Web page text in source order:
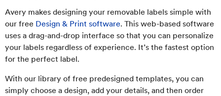
Avery makes designing your removable labels simple with
our free Design & Print software. This web-based software
uses a drag-and-drop interface so that you can personalize
your labels regardless of experience. It’s the fastest option
for the perfect label.
With our library of free predesigned templates, you can
simply choose a design, add your details, and then order